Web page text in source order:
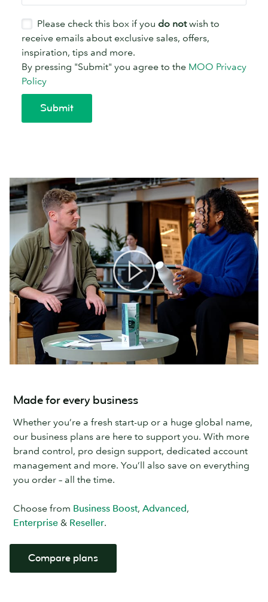
Made for every business
Whether you’re a fresh start-up or a huge global name,
our business plans are here to support you. With more
brand control, pro design support, dedicated account
management and more. You’ll also save on everything
you order – all the time.
Choose from Business Boost, Advanced,
Enterprise & Reseller.
Compare plans